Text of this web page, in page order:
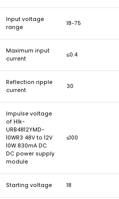
Input voltage
range
18-75
Maximum input
current
≤0.4
Reflection ripple
current
30
Impulse voltage
of Hlk-
URB4812YMD-
10WR3 48V to 12V
10W 830mA DC
DC power supply
module
≤100
Starting voltage 18